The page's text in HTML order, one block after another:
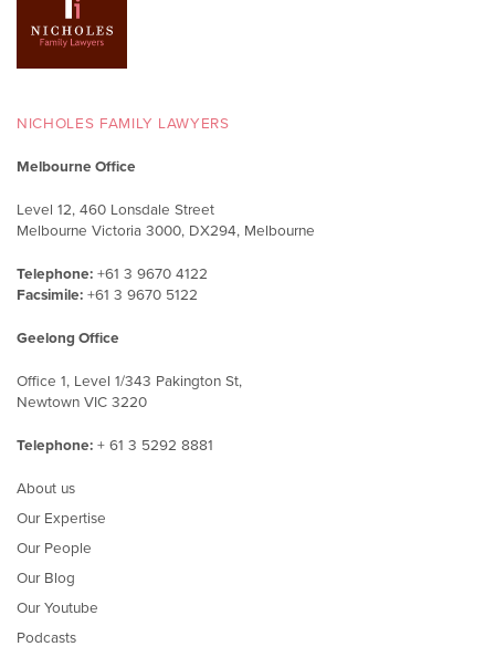
NICHOLES FAMILY LAWYERS
Melbourne Office
Level 12, 460 Lonsdale Street
Melbourne Victoria 3000, DX294, Melbourne
Telephone: +61 3 9670 4122
Facsimile: +61 3 9670 5122
Geelong Office
Office 1, Level 1/343 Pakington St,
Newtown VIC 3220
Telephone: + 61 3 5292 8881
About us
Our Expertise
Our People
Our Blog
Our Youtube
Podcasts